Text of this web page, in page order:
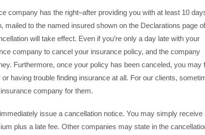
company has the right–after providing you with at least 10
mailed to the named insured shown on the Declarations page of
will take effect. Even if you’re only a day late with your
company to cancel your insurance policy, and the company
Furthermore, once your policy has been canceled, you may
having trouble finding insurance at all. For our clients,
company for them.
issue a cancellation notice. You may simply receive
plus a late fee. Other companies may state in the